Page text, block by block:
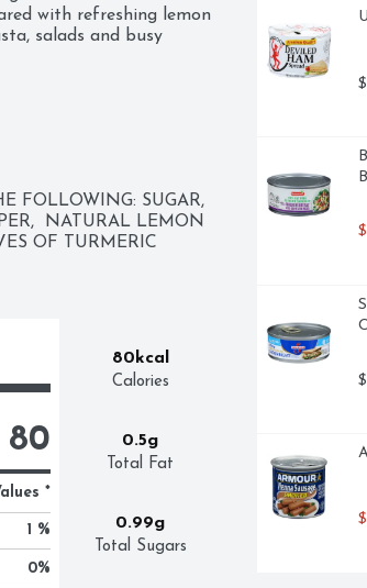
with refreshing lemon
salads and busy
FOLLOWING: SUGAR,
NATURAL LEMON
OF TURMERIC
80kcal
Calories
0.5g
Total Fat
0.99g
Total Sugars
80
*
1 %
0%